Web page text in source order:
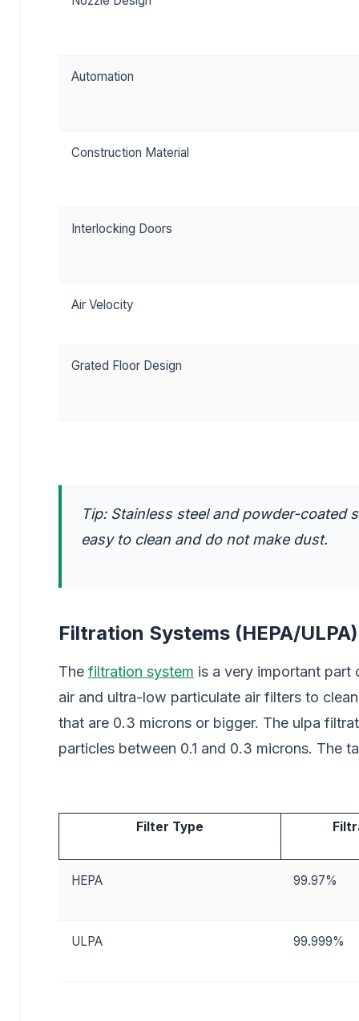
Automation
Construction Material
Interlocking Doors
Air Velocity
Grated Floor Design
Tip: Stainless steel and powder-coated
easy to clean and do not make dust.
Filtration Systems (HEPA/ULPA)
The filtration system is a very important part
air and ultra-low particulate air filters to
that are 0.3 microns or bigger. The ulpa
particles between 0.1 and 0.3 microns. The
Filter Type
HEPA 99.97%
ULPA 99.999%